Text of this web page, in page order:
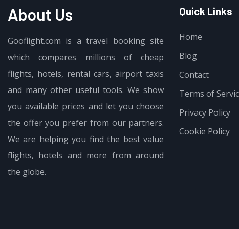
$15.99
Sleep Mask for Side Sleeper, 3D Eye
About Us
Gooflight.com is a travel booking site
which compares millions of cheap
flights, hotels, rental cars, airport taxis
and many other useful tools. We show
you available prices and let you choose
the offer you prefer from our partners.
We are helping you find the best value
flights, hotels and more from around
the globe.
Quick Links
Home
Blog
Contact
Terms of
Privacy Policy
Cookie Policy